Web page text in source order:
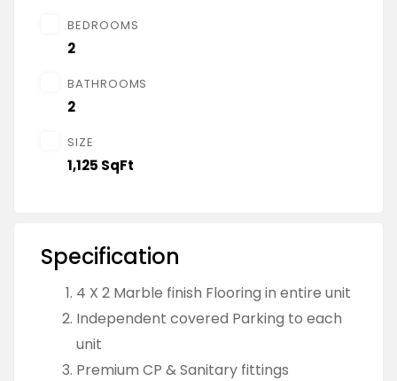
BEDROOMS
2
BATHROOMS
2
SIZE
1,125 SqFt
Specification
4 X 2 Marble finish Flooring in entire unit
Independent covered Parking to each
unit
Premium CP & Sanitary fittings